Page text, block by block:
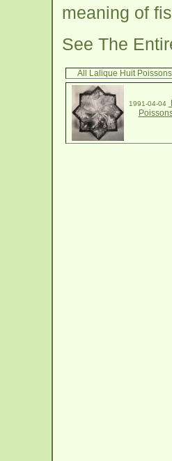
meaning of
See The
All Lalique Huit
1991-04-04